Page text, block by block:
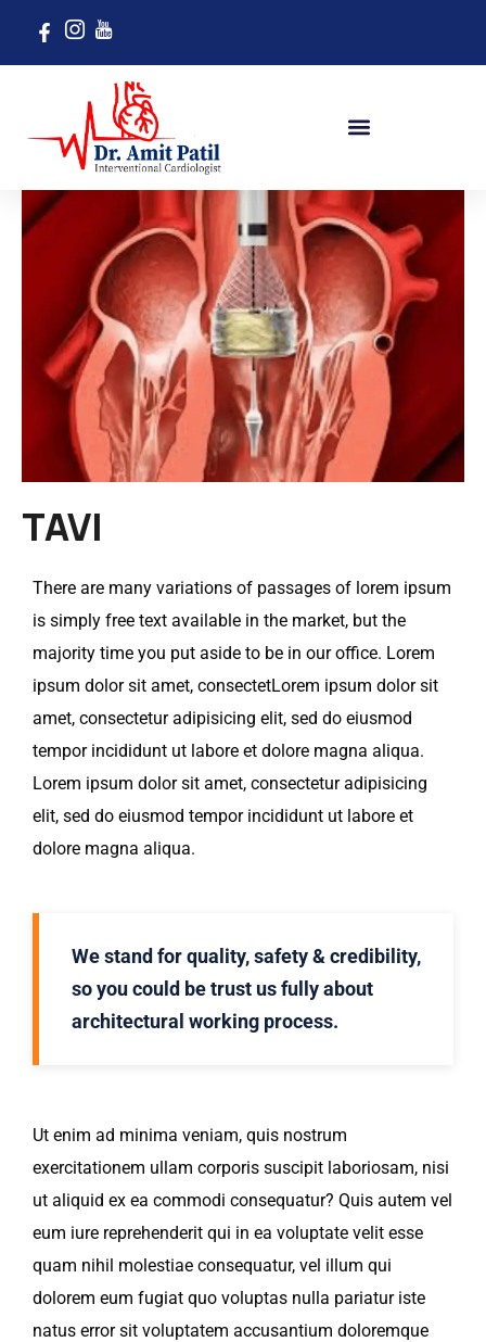
TAVI
There are many variations of passages of lorem ipsum
is simply free text available in the market, but the
majority time you put aside to be in our office. Lorem
ipsum dolor sit amet, consectetLorem ipsum dolor sit
amet, consectetur adipisicing elit, sed do eiusmod
tempor incididunt ut labore et dolore magna aliqua.
Lorem ipsum dolor sit amet, consectetur adipisicing
elit, sed do eiusmod tempor incididunt ut labore et
dolore magna aliqua.
We stand for quality, safety & credibility,
so you could be trust us fully about
architectural working process.
Ut enim ad minima veniam, quis nostrum
exercitationem ullam corporis suscipit laboriosam, nisi
ut aliquid ex ea commodi consequatur? Quis autem vel
eum iure reprehenderit qui in ea voluptate velit esse
quam nihil molestiae consequatur, vel illum qui
dolorem eum fugiat quo voluptas nulla pariatur iste
natus error sit voluptatem accusantium doloremque